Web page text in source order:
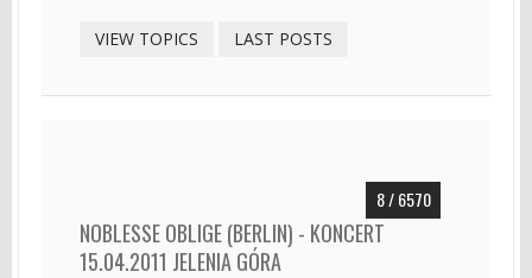
VIEW TOPICS LAST POSTS
8 / 6570
NOBLESSE OBLIGE (BERLIN) - KONCERT
15.04.2011 JELENIA GÓRA